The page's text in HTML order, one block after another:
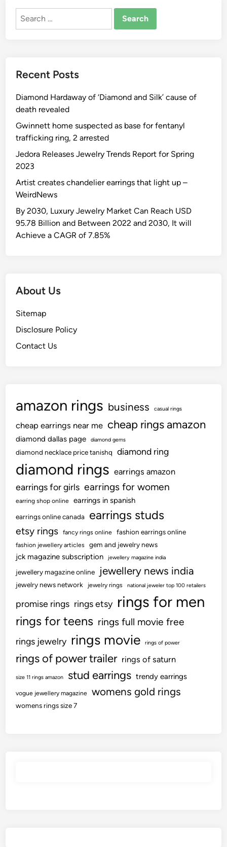
Search
Recent Posts
Diamond Hardaway of ‘Diamond and Silk’ cause of
death revealed
Gwinnett home suspected as base for fentanyl
trafficking ring, 2 arrested
Jedora Releases Jewelry Trends Report for Spring
2023
Artist creates chandelier earrings that light up –
WeirdNews
By 2030, Luxury Jewelry Market Can Reach USD
95.78 Billion and Between 2022 and 2030, It will
Achieve a CAGR of 7.85%
About Us
Sitemap
Disclosure Policy
Contact Us
amazon rings business casual rings
cheap earrings near me cheap rings amazon
diamond dallas page diamond gems
diamond necklace price tanishq diamond ring
diamond rings earrings amazon
earrings for girls earrings for women
earring shop online earrings in spanish
earrings online canada earrings studs
etsy rings fancy rings online fashion earrings online
fashion jewellery articles gem and jewelry news
jck magazine subscription jewellery magazine india
jewellery magazine online jewellery news india
jewelry news network jewelry rings national jeweler top 100 retailers
promise rings rings etsy rings for men
rings for teens rings full movie free
rings jewelry rings movie rings of power
rings of power trailer rings of saturn
size 11 rings amazon stud earrings trendy earrings
vogue jewellery magazine womens gold rings
womens rings size 7